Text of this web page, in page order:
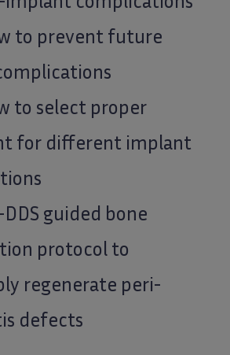
to prevent future
to select proper
for different implant
DDS guided bone
protocol to
regenerate peri-
defects